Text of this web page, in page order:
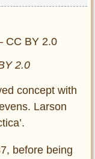
2.0
concept with
Larson
before being